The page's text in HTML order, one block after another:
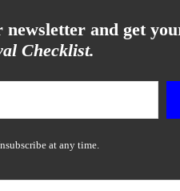
and get
Checklist.
at any time.